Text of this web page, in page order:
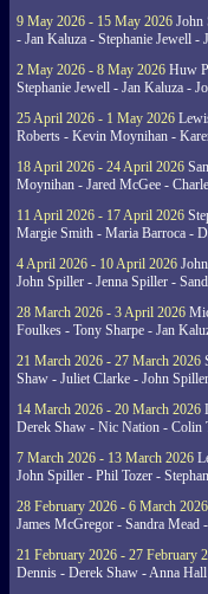
9 May 2026 - 15 May 2026 John
- Jan Kaluza - Stephanie Jewell -
2 May 2026 - 8 May 2026 Huw
Stephanie Jewell - Jan Kaluza -
25 April 2026 - 1 May 2026
Roberts - Kevin Moynihan -
18 April 2026 - 24 April 2026
Moynihan - Jared McGee -
11 April 2026 - 17 April 2026
Margie Smith - Maria Barroca -
4 April 2026 - 10 April 2026
John Spiller - Jenna Spiller -
28 March 2026 - 3 April 2026
Foulkes - Tony Sharpe - Jan
21 March 2026 - 27 March 2026
Shaw - Juliet Clarke - John
14 March 2026 - 20 March 2026
Derek Shaw - Nic Nation - Colin
7 March 2026 - 13 March 2026
John Spiller - Phil Tozer -
28 February 2026 - 6 March 2026
James McGregor - Sandra Mead
21 February 2026 - 27 February
Dennis - Derek Shaw - Anna